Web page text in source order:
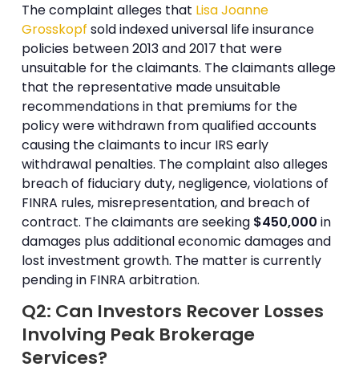
The complaint alleges that Lisa Joanne
Grosskopf sold indexed universal life insurance
policies between 2013 and 2017 that were
unsuitable for the claimants. The claimants allege
that the representative made unsuitable
recommendations in that premiums for the
policy were withdrawn from qualified accounts
causing the claimants to incur IRS early
withdrawal penalties. The complaint also alleges
breach of fiduciary duty, negligence, violations of
FINRA rules, misrepresentation, and breach of
contract. The claimants are seeking $450,000 in
damages plus additional economic damages and
lost investment growth. The matter is currently
pending in FINRA arbitration.
Q2: Can Investors Recover Losses
Involving Peak Brokerage
Services?